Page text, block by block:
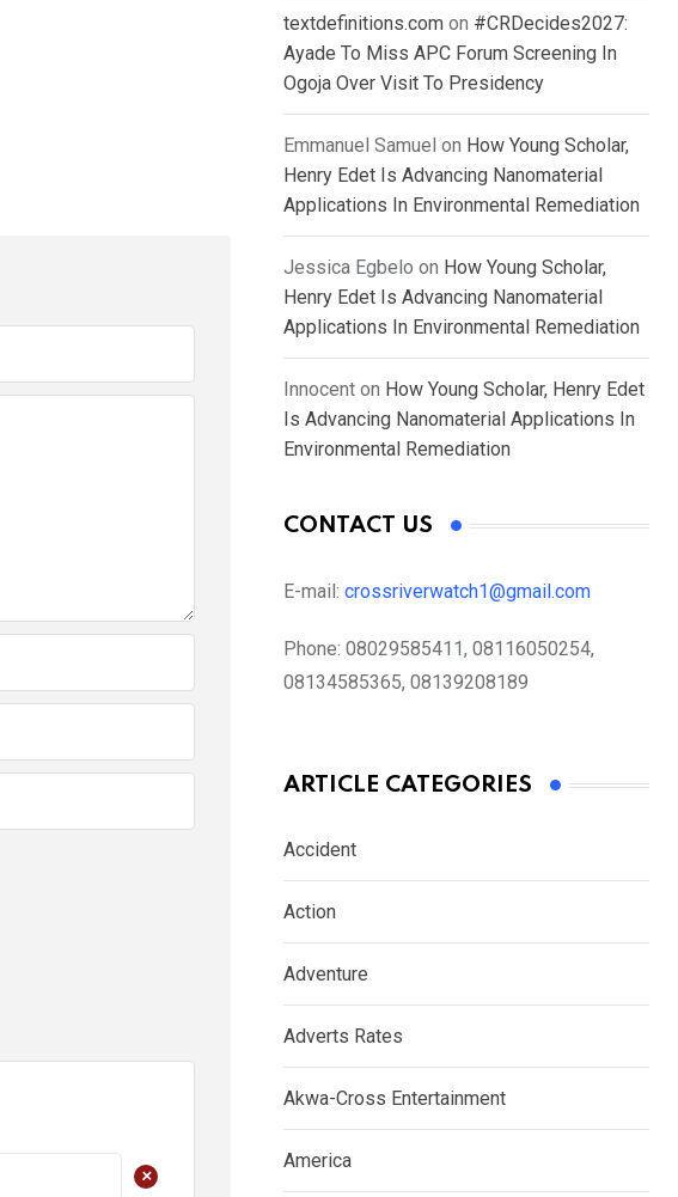
+
textdefinitions.com on #CRDecides2027:
Ayade To Miss APC Forum Screening In
Ogoja Over Visit To Presidency
Emmanuel Samuel on How Young Scholar,
Henry Edet Is Advancing Nanomaterial
Applications In Environmental Remediation
Jessica Egbelo on How Young Scholar,
Henry Edet Is Advancing Nanomaterial
Applications In Environmental Remediation
Innocent on How Young Scholar, Henry Edet
Is Advancing Nanomaterial Applications In
Environmental Remediation
CONTACT US
E-mail: crossriverwatch1@gmail.com
Phone: 08029585411, 08116050254,
08134585365, 08139208189
ARTICLE CATEGORIES
Accident
Action
Adventure
Adverts Rates
Akwa-Cross Entertainment
America